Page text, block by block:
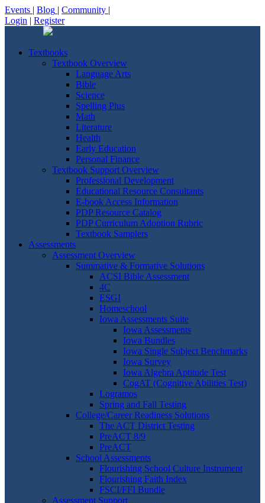
Events | Blog | Community |
Login | Register
Textbooks
Textbook Overview
Language Arts
Bible
Science
Spelling Plus
Math
Literature
Health
Early Education
Personal Finance
Textbook Support Overview
Professional Development
Educational Resource Consultants
E-book Access Information
PDP Resource Catalog
PDP Curriculum Adoption Rubric
Textbook Samplers
Assessments
Assessment Overview
Summative & Formative Solutions
ACSI Bible Assessment
4C
ESGI
Homeschool
Iowa Assessments Suite
Iowa Assessments
Iowa Bundles
Iowa Single Subject Benchmarks
Iowa Survey
Iowa Algebra Aptitude Test
CogAT (Cognitive Abilities Test)
Logramos
Spring and Fall Testing
College/Career Readiness Solutions
The ACT District Testing
PreACT 8/9
PreACT
School Assessments
Flourishing School Culture Instrument
Flourishing Faith Index
FSCI/FFI Bundle
Assessment Support